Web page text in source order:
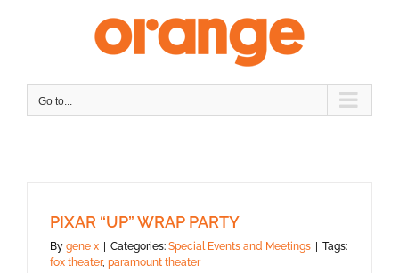
Go to...
PIXAR “UP” WRAP PARTY
By gene x Categories: Special Events and Meetings
Tags:
fox theater, paramount theater